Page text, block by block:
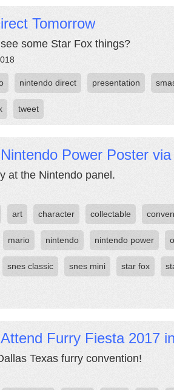
Tomorrow
some Star Fox things?
nintendo direct presentation
tweet
Power Poster
at the Nintendo panel.
art character collectable
mario nintendo nintendo power
snes classic snes mini star fox
Furry Fiesta 2017
Texas furry convention!